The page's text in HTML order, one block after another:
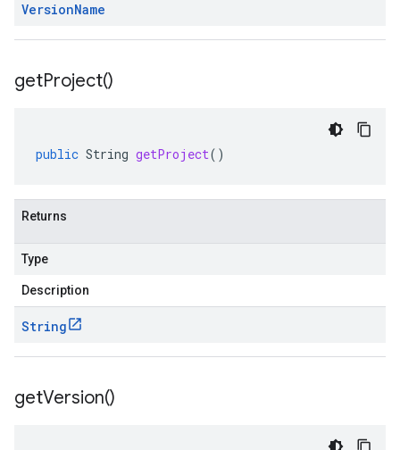
VersionName
getProject()
public String getProject()
Returns
Type
Description
String
getVersion()